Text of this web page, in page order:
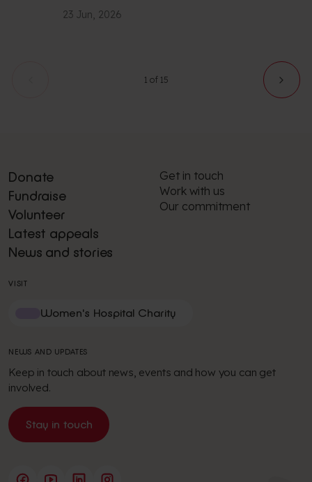
23 Jun, 2026
1 of 15
Donate
Fundraise
Volunteer
Latest appeals
News and stories
Get in touch
Work with us
Our commitment
VISIT
Women's Hospital Charity
NEWS AND UPDATES
Keep in touch about news, events and how you can get
involved.
Stay in touch